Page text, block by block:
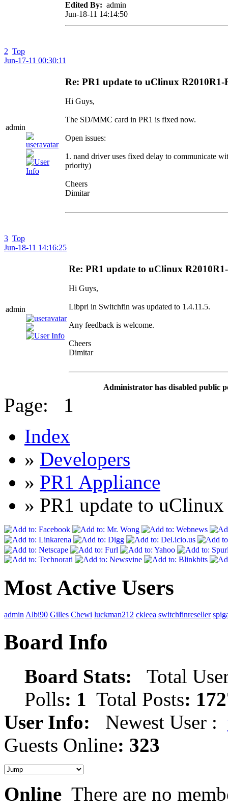
Edited By: admin
Jun-18-11 14:14:50
2 Top
Jun-17-11 00:30:11
admin
Re: PR1 update to uClinux R2010R1-
Hi Guys,
The SD/MMC card in PR1 is fixed now.
Open issues:
1. nand driver uses fixed delay to communicate
priority)
Cheers
Dimitar
3 Top
Jun-18-11 14:16:25
admin
Re: PR1 update to uClinux
Hi Guys,
Libpri in Switchfin was updated to 1.4.11.5.
Any feedback is welcome.
Cheers
Dimitar
Administrator has disabled public
Page:
1
Index
» Developers
» PR1 Appliance
» PR1 update to
Most Active Users
admin Albi90 Gilles Chewi luckman212 ckleea switchfinreseller
Board Info
Board Stats: Total
Polls: 1 Total Posts:
User Info: Newest User :
Guests Online: 323
Online There are no